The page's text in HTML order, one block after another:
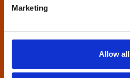
Marketing
Allow all
Home Builders Federation
27 Broadwall